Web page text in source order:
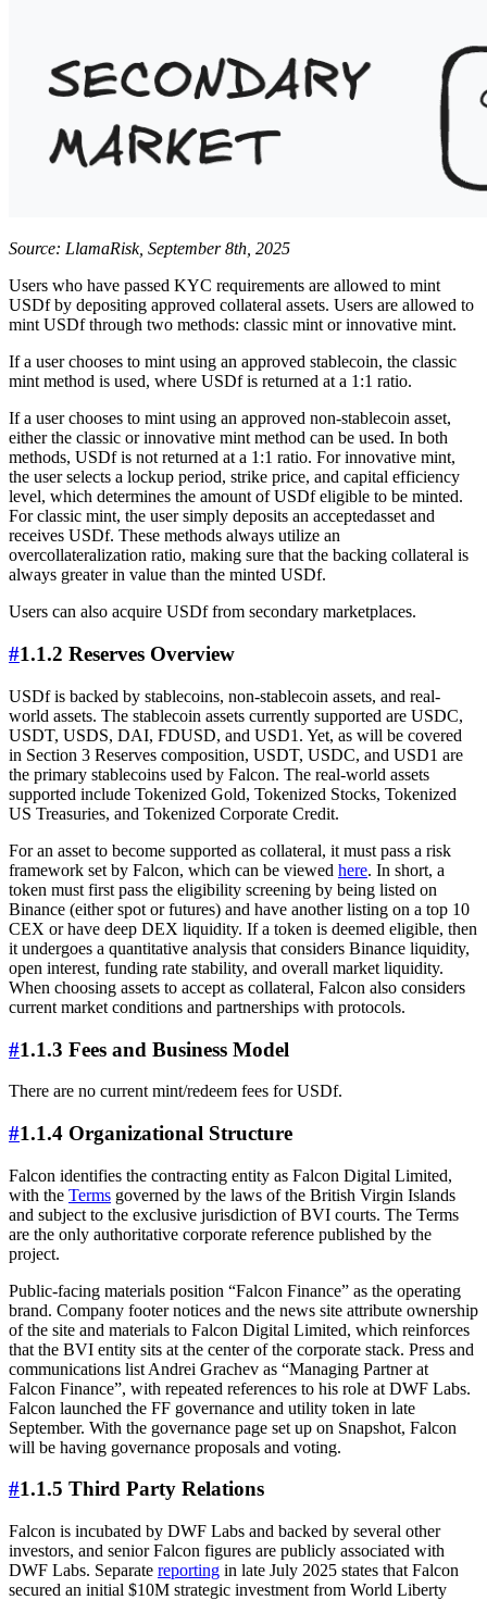
Source: LlamaRisk, September 8th, 2025
Users who have passed KYC requirements are allowed to mint
USDf by depositing approved collateral assets. Users are allowed to
mint USDf through two methods: classic mint or innovative mint.
If a user chooses to mint using an approved stablecoin, the classic
mint method is used, where USDf is returned at a 1:1 ratio.
If a user chooses to mint using an approved non-stablecoin asset,
either the classic or innovative mint method can be used. In both
methods, USDf is not returned at a 1:1 ratio. For innovative mint,
the user selects a lockup period, strike price, and capital efficiency
level, which determines the amount of USDf eligible to be minted.
For classic mint, the user simply deposits an acceptedasset and
receives USDf. These methods always utilize an
overcollateralization ratio, making sure that the backing collateral is
always greater in value than the minted USDf.
Users can also acquire USDf from secondary marketplaces.
#1.1.2 Reserves Overview
USDf is backed by stablecoins, non-stablecoin assets, and real-
world assets. The stablecoin assets currently supported are USDC,
USDT, USDS, DAI, FDUSD, and USD1. Yet, as will be covered
in Section 3 Reserves composition, USDT, USDC, and USD1 are
the primary stablecoins used by Falcon. The real-world assets
supported include Tokenized Gold, Tokenized Stocks, Tokenized
US Treasuries, and Tokenized Corporate Credit.
For an asset to become supported as collateral, it must pass a risk
framework set by Falcon, which can be viewed here. In short, a
token must first pass the eligibility screening by being listed on
Binance (either spot or futures) and have another listing on a top 10
CEX or have deep DEX liquidity. If a token is deemed eligible, then
it undergoes a quantitative analysis that considers Binance liquidity,
open interest, funding rate stability, and overall market liquidity.
When choosing assets to accept as collateral, Falcon also considers
current market conditions and partnerships with protocols.
#1.1.3 Fees and Business Model
There are no current mint/redeem fees for USDf.
#1.1.4 Organizational Structure
Falcon identifies the contracting entity as Falcon Digital Limited,
with the Terms governed by the laws of the British Virgin Islands
and subject to the exclusive jurisdiction of BVI courts. The Terms
are the only authoritative corporate reference published by the
project.
Public-facing materials position “Falcon Finance” as the operating
brand. Company footer notices and the news site attribute ownership
of the site and materials to Falcon Digital Limited, which reinforces
that the BVI entity sits at the center of the corporate stack. Press and
communications list Andrei Grachev as “Managing Partner at
Falcon Finance”, with repeated references to his role at DWF Labs.
Falcon launched the FF governance and utility token in late
September. With the governance page set up on Snapshot, Falcon
will be having governance proposals and voting.
#1.1.5 Third Party Relations
Falcon is incubated by DWF Labs and backed by several other
investors, and senior Falcon figures are publicly associated with
DWF Labs. Separate reporting in late July 2025 states that Falcon
secured an initial $10M strategic investment from World Liberty